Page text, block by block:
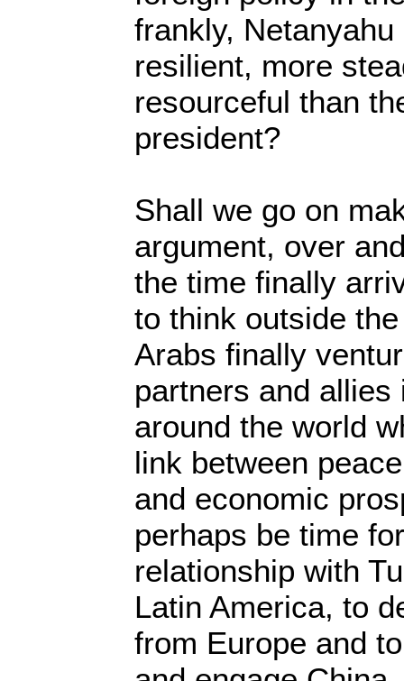
frankly,
resilient, more
resourceful than
president?
Shall we go on
argument, over
the time finally
to think outside
Arabs finally
partners and allies
around the world
link between
and economic
perhaps be time
relationship with
Latin America, to
from Europe and